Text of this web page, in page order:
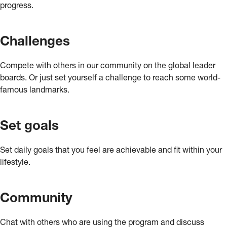
progress.
Challenges
Compete with others in our community on the global leader
boards. Or just set yourself a challenge to reach some world-
famous landmarks.
Set goals
Set daily goals that you feel are achievable and fit within your
lifestyle.
Community
Chat with others who are using the program and discuss